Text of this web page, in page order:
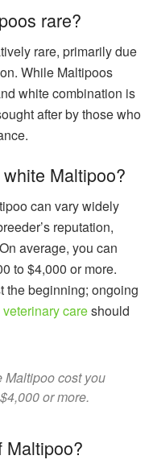
rare?
rare, primarily due
While Maltipoos
white combination is
after by those who
Maltipoo?
can vary widely
reputation,
average, you can
to $4,000 or more.
the beginning; ongoing
veterinary careshould
Maltipoo cost you
or more.
Maltipoo?